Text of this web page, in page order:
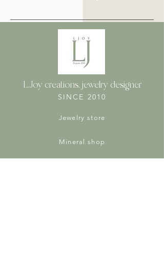
L.Joy creations, jewelry designer
SINCE 2010
Jewelry store
Mineral shop